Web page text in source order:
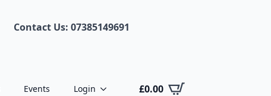
Contact Us: 07385149691
Events Login £0.00